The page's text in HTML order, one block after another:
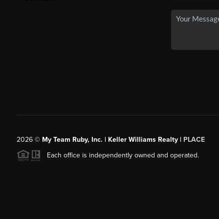
2026© My Team Ruby, Inc. | Keller Williams Realty | PLACE
Each office is independently owned and operated.